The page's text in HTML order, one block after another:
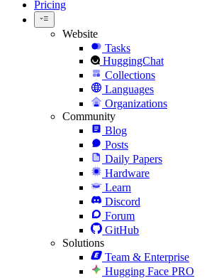
Pricing
Website
Tasks
HuggingChat
Collections
Languages
Organizations
Community
Blog
Posts
Daily Papers
Hardware
Learn
Discord
Forum
GitHub
Solutions
Team & Enterprise
Hugging Face PRO